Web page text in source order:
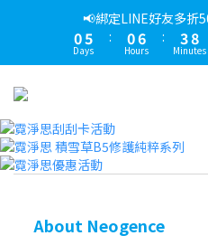
📢綁定LINE好友多折
0
6
5
4
1
0
Days
:
1
0
7
6
5
1
0
Hours
:
4
3
2
9
8
7
1
Minutes
About Neogence